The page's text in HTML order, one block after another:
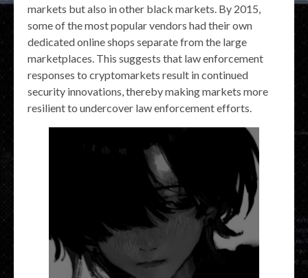
markets but also in other black markets. By 2015,
some of the most popular vendors had their own
dedicated online shops separate from the large
marketplaces. This suggests that law enforcement
responses to cryptomarkets result in continued
security innovations, thereby making markets more
resilient to undercover law enforcement efforts.